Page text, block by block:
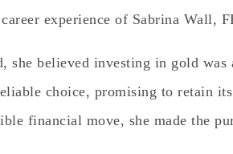
experience of Sabrina Wall,
she believed investing in gold was
choice, promising to retain
financial move, she made the